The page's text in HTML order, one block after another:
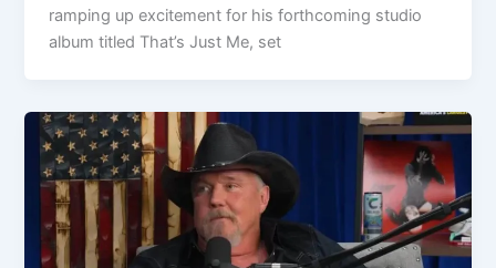
ramping up excitement for his forthcoming studio
album titled That’s Just Me, set